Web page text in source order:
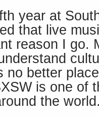
year at
that live
reason I go.
no better
is one of
the